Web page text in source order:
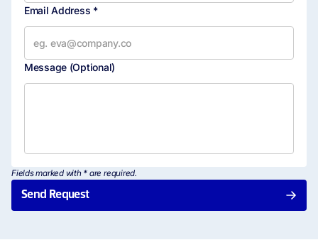
Email Address *
Message (Optional)
Fields marked with * are required.
Send Request